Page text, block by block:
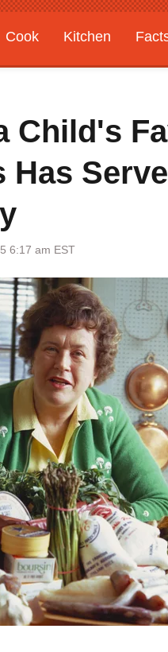
Cook Kitchen
Features
Child's
Has
6:17 am EST